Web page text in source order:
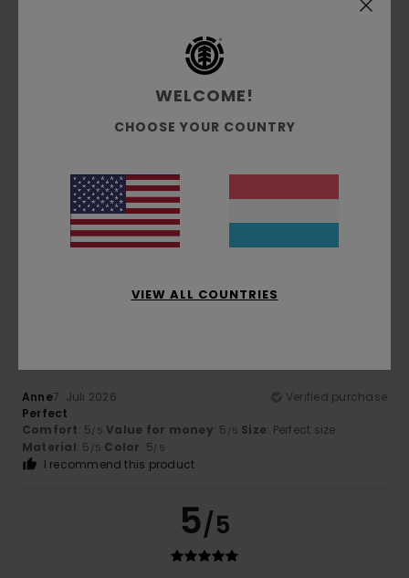
I recommend this product
5/5
9. Juli 2026
top quality
Comfort: 5/5 Value for money /5 Size: Perfect size
Material: 5/5 Color: 5/5
5
Anne7. Juli 2026
Verified purchase
Perfect
Comfort: 5/5 Value for money: 5 /5 Size: Perfect size
Material: 5 /5 Color: 5/5
I recommend this product
5/5
WELCOME!
CHOOSE YOUR COUNTRY
VIEW ALL COUNTRIES